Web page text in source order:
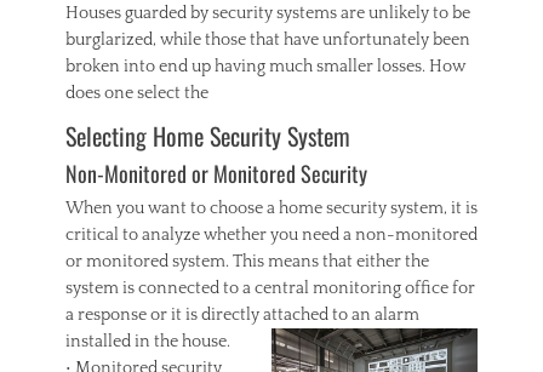
Houses guarded by security systems are unlikely to be
burglarized, while those that have unfortunately been
broken into end up having much smaller losses. How
does one select the
Selecting Home Security System
Non-Monitored or Monitored Security
When you want to choose a home security system, it is
critical to analyze whether you need a non-monitored
or monitored system. This means that either the
system is connected to a central monitoring office for
a response or it is directly attached to an alarm
installed in the house.